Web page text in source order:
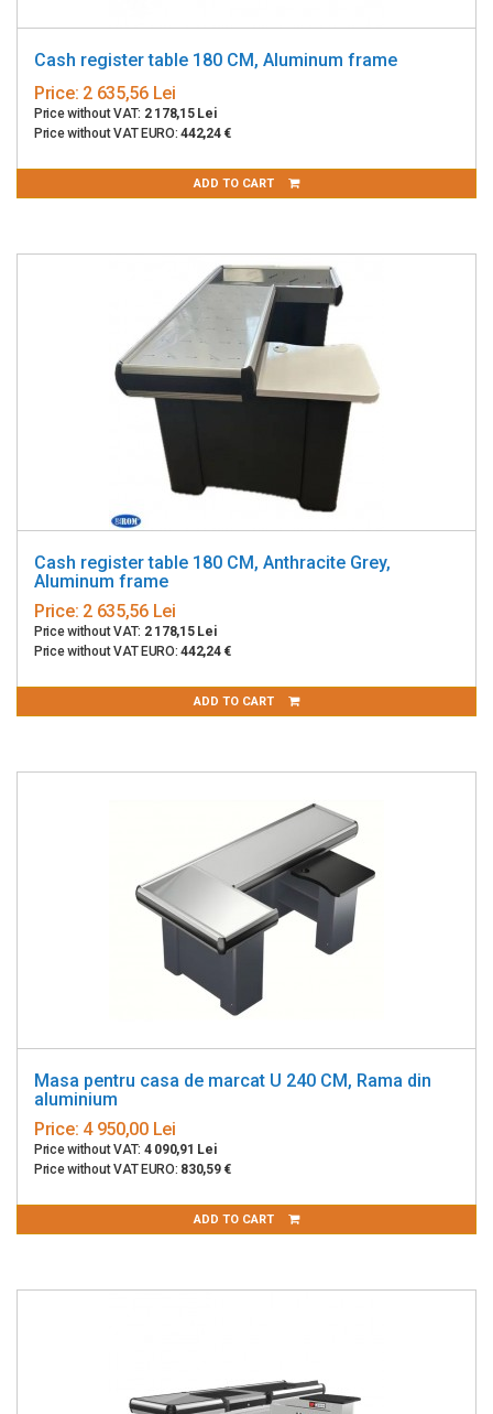
Cash register table 180 CM, Aluminum frame
Price: 2 635,56 Lei
Price without VAT: 2 178,15 Lei
Price without VAT EURO:442,24 €
ADD TO CART
Cash register table 180 CM, Anthracite Grey,
Aluminum frame
Price: 2 635,56 Lei
Price without VAT: 2 178,15 Lei
Price without VAT EURO:442,24 €
ADD TO CART
Masa pentru casa de marcat U 240 CM, Rama din
aluminium
Price: 4 950,00 Lei
Price without VAT: 4 090,91 Lei
Price without VAT EURO: 830,59 €
ADD TO CART